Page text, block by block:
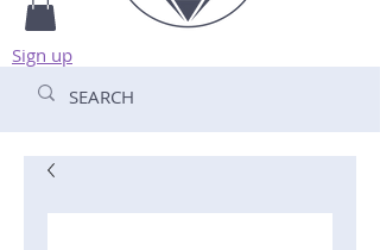
Sign up